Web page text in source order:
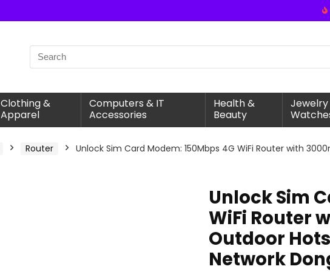
Clothing &
Apparel
Computers & IT
Accessories
Health &
Beauty
Router
Unlock Sim Card Modem: 150Mbps 4G WiFi Router with
Unlock Sim
WiFi Router
Outdoor
Network